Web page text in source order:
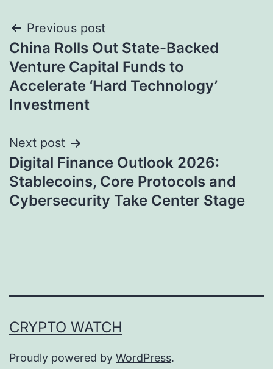
Post
navigation
Previous post
China Rolls Out State-Backed
Venture Capital Funds to
Accelerate ‘Hard Technology’
Investment
Next post
Digital Finance Outlook 2026:
Stablecoins, Core Protocols and
Cybersecurity Take Center Stage
CRYPTO WATCH
Proudly powered by WordPress.